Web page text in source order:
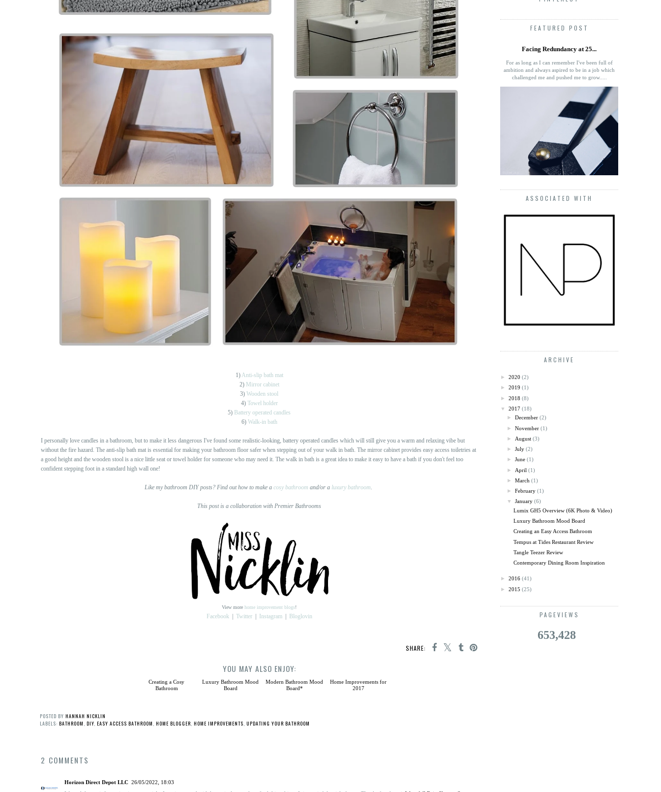
1)Anti-slip bath mat
2) Mirror cabinet
3) Wooden stool
4) Towel holder
5) Battery operated candles
6) Walk-in bath
I personally love candles in a bathroom, but to make it less dangerous I've found some realistic-looking, battery operated candles which will still give you a warm and relaxing vibe but
without the fire hazard. The anti-slip bath mat is essential for making your bathroom floor safer when stepping out of your walk in bath. The mirror cabinet provides easy access toiletries at
a good height and the wooden stool is a nice little seat or towel holder for someone who may need it. The walk in bath is a great idea to make it easy to have a bath if you don't feel too
confident stepping foot in a standard high wall one!
Like my bathroom DIY posts? Find out how to make a cosy bathroom and/or a luxury bathroom.
This post is a collaboration with Premier Bathrooms
View more home improvement blogs!
Facebook| Twitter| Instagram| Bloglovin
SHARE:
YOU MAY ALSO ENJOY:
BATHROOM,DIY,EASY ACCESS BATHROOM,HOME BLOGGER
FEATURED POST
Facing Redundancy at 25...
For as long as I can remember I've been full of
ambition and always aspired to be in a job which
challenged me and pushed me to grow.....
ASSOCIATED WITH
ARCHIVE
► 2020 (2)
► 2019 (1)
► 2018 (8)
▼
2017 (18)
►December (2)
►November (1)
► August (3)
►July (2)
►June (1)
► April (1)
►March (1)
►February (1)
▼
January (6)
Lumix GH5 Overview (6K Photo & Video)
Luxury Bathroom Mood Board
Creating an Easy Access Bathroom
Tempus at Tides Restaurant Review
Tangle Teezer Review
Contemporary Dining Room Inspiration
► 2016 (41)
► 2015 (25)
PAGEVIEWS
653,428